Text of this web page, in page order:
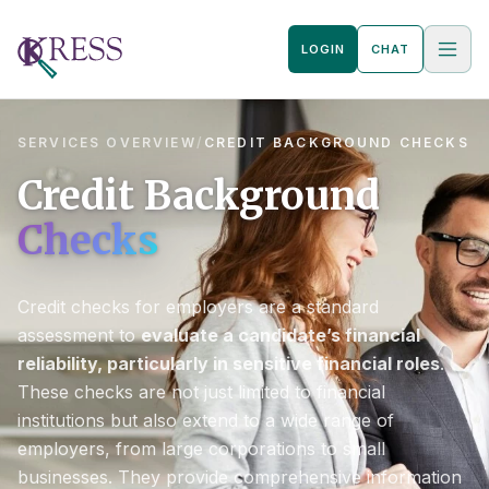
LOGIN CHAT
SERVICES OVERVIEW / CREDIT BACKGROUND CHECKS
Credit Background
Checks
Credit checks for employers are a standard
assessment toevaluate a candidate’s financial
reliability, particularly in sensitive financial roles.
These checks are not just limited to financial
institutions but also extend to a wide range of
employers, from large corporations to small
businesses. They provide comprehensive information